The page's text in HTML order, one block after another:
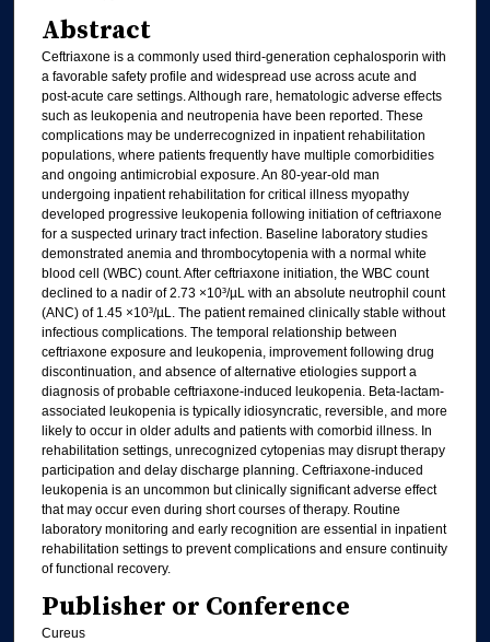
Abstract
Ceftriaxone is a commonly used third-generation cephalosporin with
a favorable safety profile and widespread use across acute and
post-acute care settings. Although rare, hematologic adverse effects
such as leukopenia and neutropenia have been reported. These
complications may be underrecognized in inpatient rehabilitation
populations, where patients frequently have multiple comorbidities
and ongoing antimicrobial exposure. An 80-year-old man
undergoing inpatient rehabilitation for critical illness myopathy
developed progressive leukopenia following initiation of ceftriaxone
for a suspected urinary tract infection. Baseline laboratory studies
demonstrated anemia and thrombocytopenia with a normal white
blood cell (WBC) count. After ceftriaxone initiation, the WBC count
declined to a nadir of 2.73 ×10³/µL with an absolute neutrophil count
(ANC) of 1.45 ×10³/µL. The patient remained clinically stable without
infectious complications. The temporal relationship between
ceftriaxone exposure and leukopenia, improvement following drug
discontinuation, and absence of alternative etiologies support a
diagnosis of probable ceftriaxone-induced leukopenia. Beta-lactam-
associated leukopenia is typically idiosyncratic, reversible, and more
likely to occur in older adults and patients with comorbid illness. In
rehabilitation settings, unrecognized cytopenias may disrupt therapy
participation and delay discharge planning. Ceftriaxone-induced
leukopenia is an uncommon but clinically significant adverse effect
that may occur even during short courses of therapy. Routine
laboratory monitoring and early recognition are essential in inpatient
rehabilitation settings to prevent complications and ensure continuity
of functional recovery.
Publisher or Conference
Cureus